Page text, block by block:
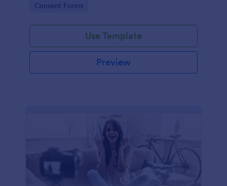
start collecting your liability release waiver. Get this
Go to Category:
Consent Forms
Use Template
Preview